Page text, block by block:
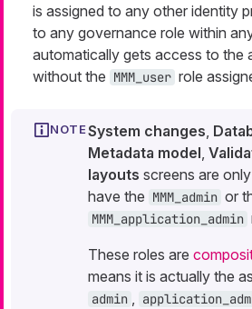
is assigned to any other identity
to any governance role within
automatically gets access to the
without the MMM_user role
System changes,
Metadata model,
layouts screens are
have the MMM_admin or
MMM_application_admin
These roles are
means it is actually the
admin ,